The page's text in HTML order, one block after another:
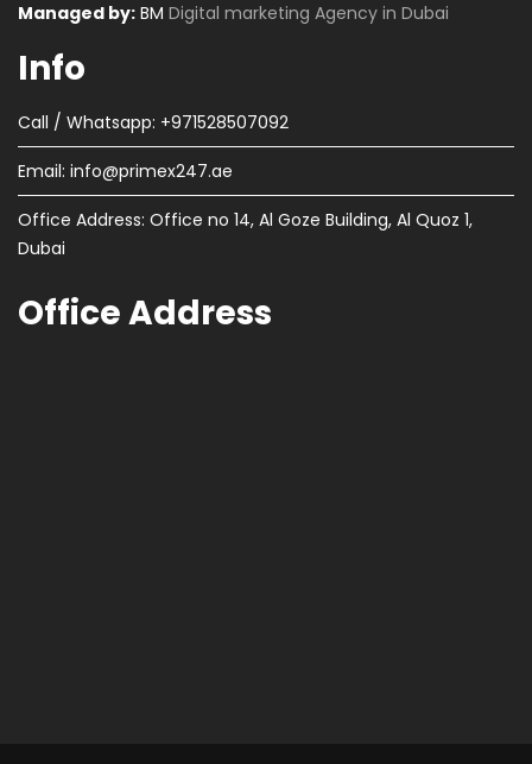
Managed by: BM Digital marketing Agency in Dubai
Info
Call / Whatsapp: +971528507092
Email: info@primex247.ae
Office Address: Office no 14, Al Goze Building, Al Quoz 1,
Dubai
Office Address